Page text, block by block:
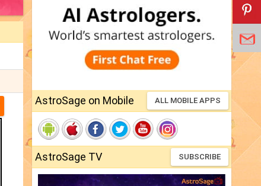
AstroSage on Mobile ALL MOBILE APPS
AstroSage TV SUBSCRIBE